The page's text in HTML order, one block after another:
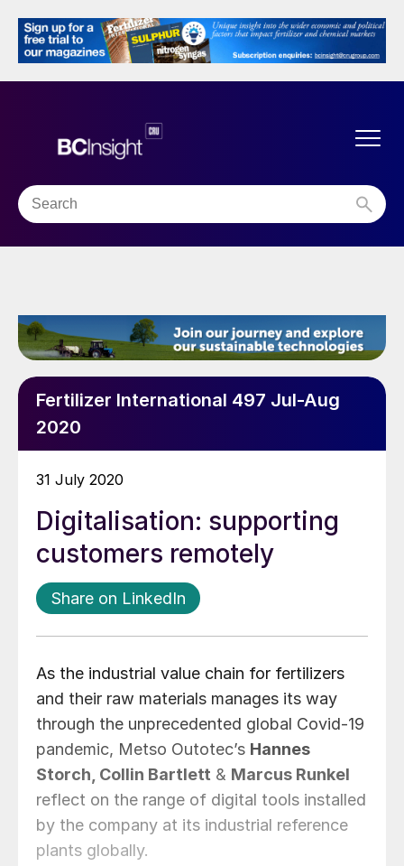
Fertilizer International 497 Jul-Aug
2020
31 July 2020
Digitalisation: supporting
customers remotely
Share on LinkedIn
As the industrial value chain for fertilizers
and their raw materials manages its way
through the unprecedented global Covid-19
pandemic, Metso Outotec’s Hannes
Storch, Collin Bartlett & Marcus Runkel
reflect on the range of digital tools installed
by the company at its industrial reference
plants globally.